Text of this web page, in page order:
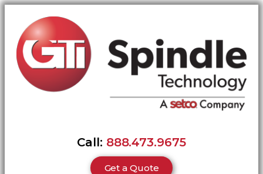
Call: 888.473.9675
Get a Quote